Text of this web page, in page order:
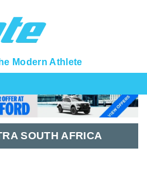
Modern Athlete
SOUTH AFRICA